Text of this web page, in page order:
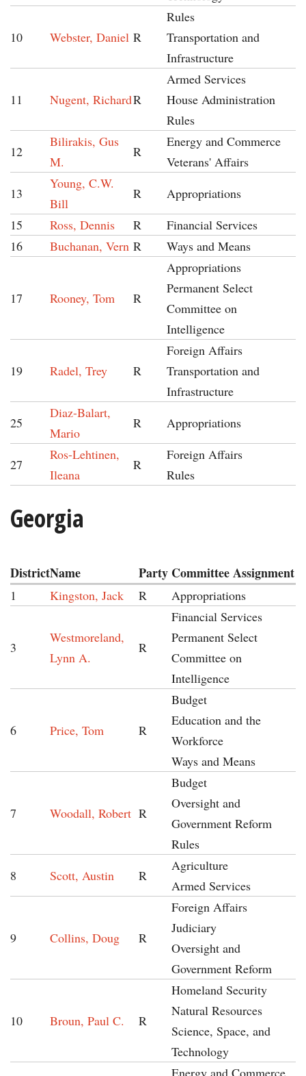
10 Webster, Daniel R
Rules
Transportation and
Infrastructure
11 Nugent, RichardR
Armed Services
House Administration
Rules
12
Bilirakis, Gus
M.
R
Energy and Commerce
Veterans' Affairs
13
Young, C.W.
Bill
R
Appropriations
15
Ross, Dennis R
Financial Services
16
Buchanan, Vern R Ways and Means
17 Rooney, Tom R
Appropriations
Permanent Select
Committee on
Intelligence
19 Radel, Trey R
Foreign Affairs
Transportation and
Infrastructure
25
Diaz-Balart,
Mario
R Appropriations
27
Ros-Lehtinen,
Ileana
R
Foreign Affairs
Rules
Georgia
DistrictName Party Committee Assignment
1 Kingston, Jack R Appropriations
3
Westmoreland,
Lynn A.
R
Financial Services
Permanent Select
Committee on
Intelligence
6 Price, Tom R
Budget
Education and the
Workforce
Ways and Means
7 Woodall, Robert R
Budget
Oversight and
Government Reform
Rules
8
Scott, Austin R
Agriculture
Armed Services
9 Collins, Doug R
Foreign Affairs
Judiciary
Oversight and
Government Reform
10 Broun, Paul C. R
Homeland Security
Natural Resources
Science, Space, and
Technology